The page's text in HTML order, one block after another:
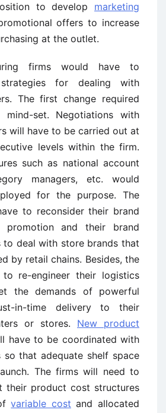
to develop marketing
offers to increase
at the outlet.
firms would have to
for dealing with
The first change required
set. Negotiations with
will have to be carried out at
levels within the firm.
such as national account
managers, etc. would
for the purpose. The
to reconsider their brand
promotion and their brand
to deal with store brands that
by retail chains. Besides, the
re-engineer their logistics
the demands of powerful
in-time delivery to their
or stores. New product
have to be coordinated with
so that adequate shelf space
The firms will need to
their product cost structures
variable cost and allocated